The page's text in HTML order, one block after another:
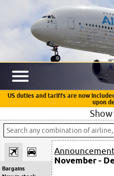
US duties and tariffs are now
upon
Bargains
November -